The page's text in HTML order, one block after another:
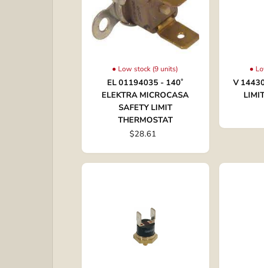
Low stock (9 units)
EL 01194035 - 140˚
ELEKTRA MICROCASA
SAFETY LIMIT
THERMOSTAT
$28.61
V